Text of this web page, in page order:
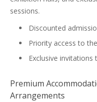
sessions.
Discounted
Priority access to
Exclusive invitations
Premium
Arrangements